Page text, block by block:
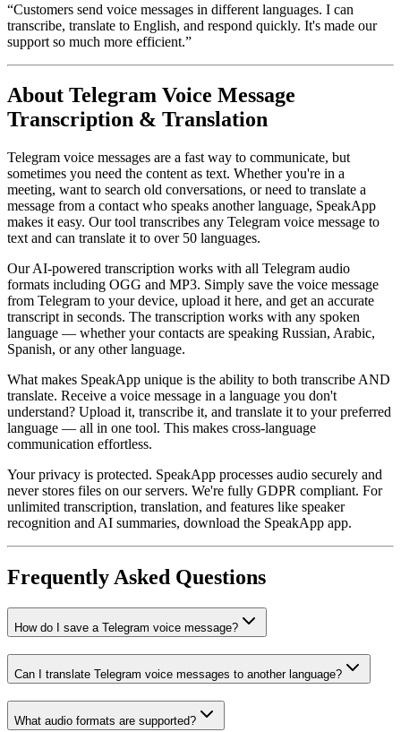
“Customers send voice messages in different languages. I can
transcribe, translate to English, and respond quickly. It's made our
support so much more efficient.”
About Telegram Voice Message
Transcription & Translation
Telegram voice messages are a fast way to communicate, but
sometimes you need the content as text. Whether you're in a
meeting, want to search old conversations, or need to translate a
message from a contact who speaks another language, SpeakApp
makes it easy. Our tool transcribes any Telegram voice message to
text and can translate it to over 50 languages.
Our AI-powered transcription works with all Telegram audio
formats including OGG and MP3. Simply save the voice message
from Telegram to your device, upload it here, and get an accurate
transcript in seconds. The transcription works with any spoken
language — whether your contacts are speaking Russian, Arabic,
Spanish, or any other language.
What makes SpeakApp unique is the ability to both transcribe AND
translate. Receive a voice message in a language you don't
understand? Upload it, transcribe it, and translate it to your preferred
language — all in one tool. This makes cross-language
communication effortless.
Your privacy is protected. SpeakApp processes audio securely and
never stores files on our servers. We're fully GDPR compliant. For
unlimited transcription, translation, and features like speaker
recognition and AI summaries, download the SpeakApp app.
Frequently Asked Questions
How do I save a Telegram voice message?
Can I translate Telegram voice messages to another language?
What audio formats are supported?